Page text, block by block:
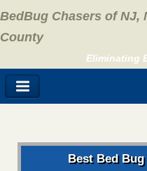
BedBug Chasers of NJ,
County
Eliminating
Best Bed